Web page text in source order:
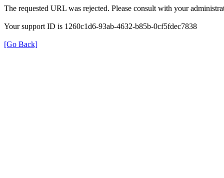
The requested URL was rejected. Please consult with your
Your support ID is 1260c1d6-93ab-4632-b85b-0cf5fdec7838
[Go Back]